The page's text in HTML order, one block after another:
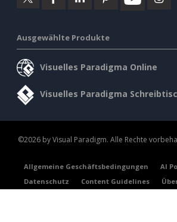
Ausgewählte Produkte
Visuelles Paradigma Online
Visuelles Paradigma
©2026 by Visual Paradigm. Alle Rechte
Allgemeine Geschäftsbedingungen
AI
Datenschutz
Content Guidelines